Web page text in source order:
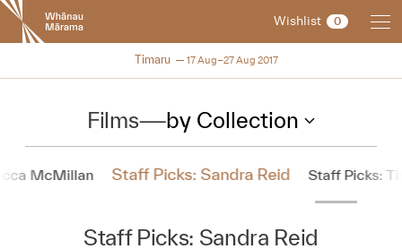
New
Zealand
International
Festival
Wishlist 0
NZIFF 2017
Timaru 17 Aug–27 Aug 2017
Films—by Collection
McMillan Staff Picks: Sandra Reid Staff Picks:
Staff Picks: Sandra Reid